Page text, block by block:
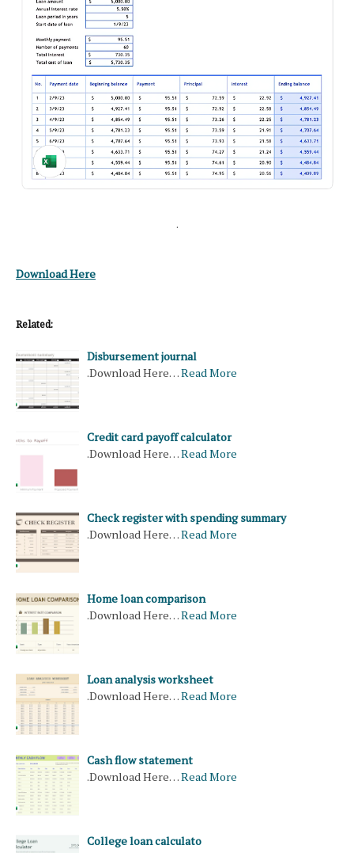
.
Download Here
Related:
Disbursement journal
.Download Here…Read More
Credit card payoff calculator
.Download Here…Read More
Check register with spending summary
.Download Here…Read More
Home loan comparison
.Download Here…Read More
Loan analysis worksheet
.Download Here…Read More
Cash flow statement
.Download Here…Read More
College loan calculato